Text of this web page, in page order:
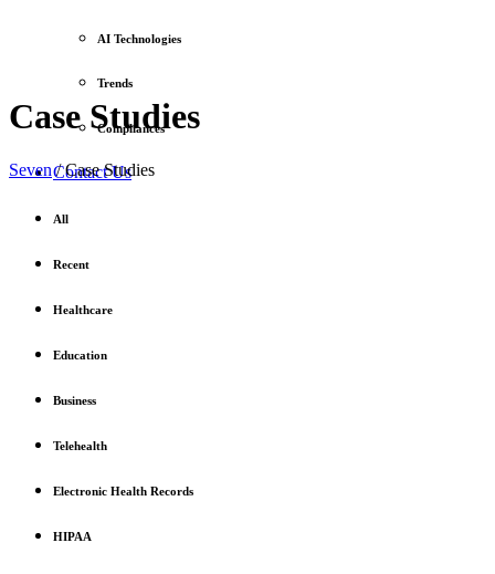
AI Technologies
Trends
Compliances
Contact Us
Case Studies
Seven/Case Studies
All
Recent
Healthcare
Education
Business
Telehealth
Electronic Health Records
HIPAA